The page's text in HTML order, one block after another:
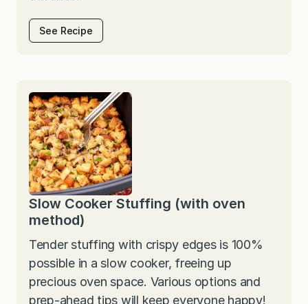
See Recipe
Slow Cooker Stuffing (with oven
method)
Tender stuffing with crispy edges is 100%
possible in a slow cooker, freeing up
precious oven space. Various options and
prep-ahead tips will keep everyone happy!